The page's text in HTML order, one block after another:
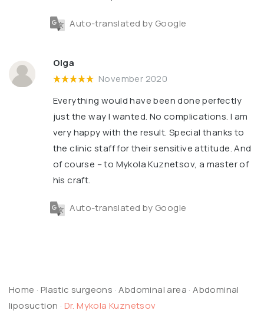
Auto-translated by Google
Olga
November 2020
Everything would have been done perfectly
just the way I wanted. No complications. I am
very happy with the result. Special thanks to
the clinic staff for their sensitive attitude. And
of course – to Mykola Kuznetsov, a master of
his craft.
Auto-translated by Google
Home · Plastic surgeons ·Abdominal area ·Abdominal
liposuction · Dr. Mykola Kuznetsov